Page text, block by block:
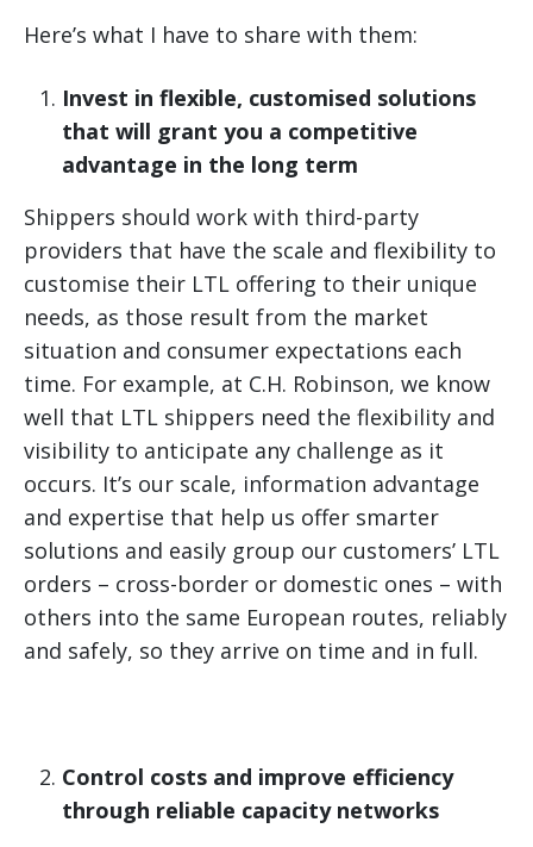
Here’s what I have to share with them:
Invest in flexible, customised solutions
that will grant you a competitive
advantage in the long term
Shippers should work with third-party
providers that have the scale and flexibility to
customise their LTL offering to their unique
needs, as those result from the market
situation and consumer expectations each
time. For example, at C.H. Robinson, we know
well that LTL shippers need the flexibility and
visibility to anticipate any challenge as it
occurs. It’s our scale, information advantage
and expertise that help us offer smarter
solutions and easily group our customers’ LTL
orders – cross-border or domestic ones – with
others into the same European routes, reliably
and safely, so they arrive on time and in full.
Control costs and improve efficiency
through reliable capacity networks